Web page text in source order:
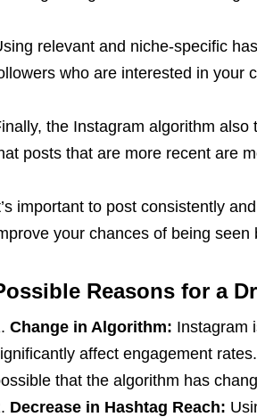
relevant and niche-specific
who are interested in your
the Instagram algorithm
posts that are more recent are
important to post consistently
your chances of being seen
Reasons for a
Change in Algorithm: Instagram
affect engagement
that the algorithm has
Decrease in Hashtag Reach: